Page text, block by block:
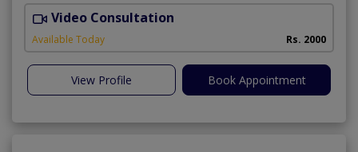
Video Consultation
Available Today Rs. 2000
View Profile Book Appointment